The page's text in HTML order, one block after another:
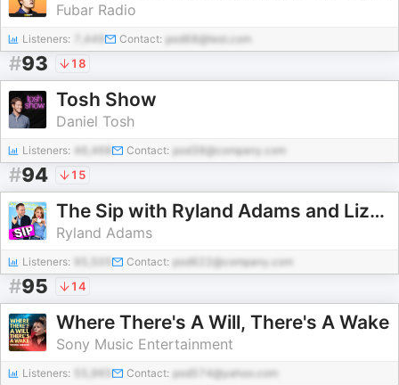
Fubar Radio
Listeners: 7,449 Contact: pod68@test.com
#93 18
Tosh Show
Daniel Tosh
Listeners: 46,468 Contact: pod38@company.com
#94 15
The Sip with Ryland Adams and Lizze Gordon
Ryland Adams
Listeners: Contact: pod622@company.com
#95 14
Where There's A Will, There's A Wake
Sony Music Entertainment
Listeners: Contact: pod574@yahoo.com